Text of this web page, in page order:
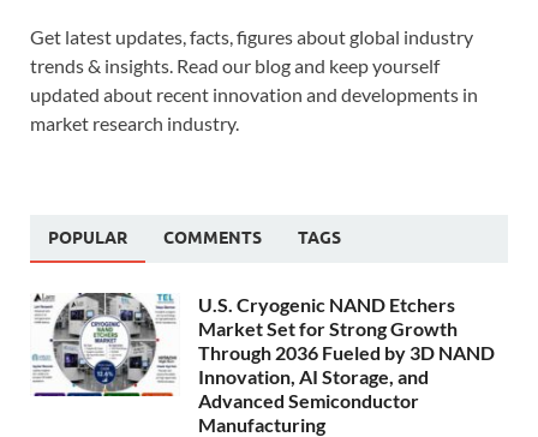
Get latest updates, facts, figures about global industry
trends & insights. Read our blog and keep yourself
updated about recent innovation and developments in
market research industry.
POPULAR COMMENTS TAGS
U.S. Cryogenic NAND Etchers
Market Set for Strong Growth
Through 2036 Fueled by 3D NAND
Innovation, AI Storage, and
Advanced Semiconductor
Manufacturing